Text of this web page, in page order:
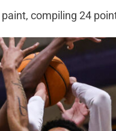
compiling 24